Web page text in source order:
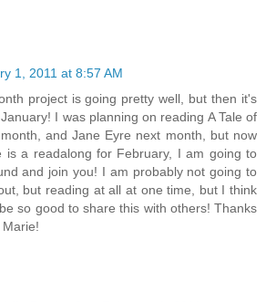
1, 2011 at 8:57 AM
project is going pretty well, but then it's
I was planning on reading A Tale of
and Jane Eyre next month, but now
is a readalong for February, I am going to
and join you! I am probably not going to
but reading at all at one time, but I think
so good to share this with others! Thanks